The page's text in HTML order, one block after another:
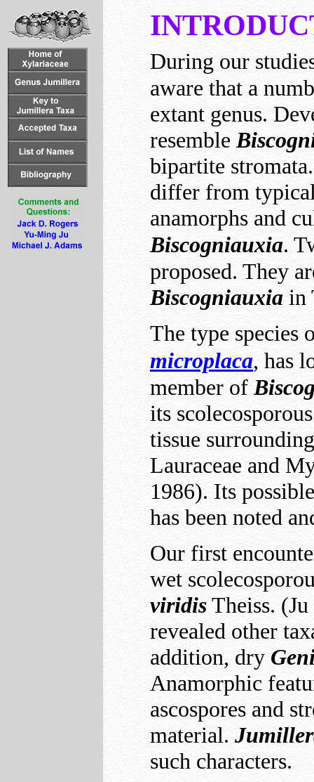
During our
aware that a
extant genus.
resemble
bipartite
differ from
anamorphs and
Biscogniauxia.
proposed. They
Biscogniauxia in
The type species
microplaca, has
member of
its
tissue
Lauraceae and
1986). Its
has been noted
Our first
wet
viridisTheiss.
revealed other
addition, dry
Anamorphic
ascospores and
material.
such characters.